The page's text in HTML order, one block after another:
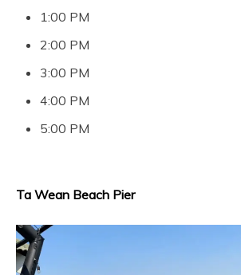
1:00 PM
2:00 PM
3:00 PM
4:00 PM
5:00 PM
Ta Wean Beach Pier